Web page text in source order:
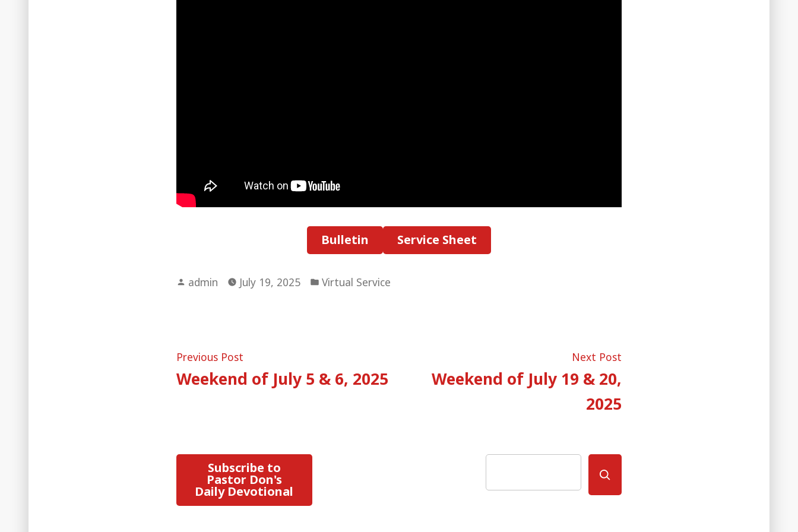
Bulletin Service Sheet
Posted
admin July 19, 2025
Posted
Virtual Service
Post
navigation
Previous Post
post:
Weekend of July 5 & 6, 2025
Next Post
Weekend of July 19 & 20,
2025
Subscribe to
Pastor Don's
Daily Devotional